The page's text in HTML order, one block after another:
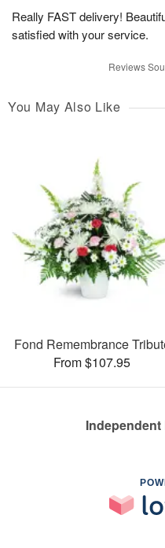
Really FAST delivery!
satisfied with your service.
Reviews
You May Also Like
Fond Remembrance
From $107.95